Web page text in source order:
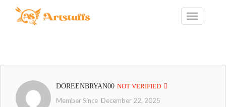
DOREENBRYAN00 NOT VERIFIED
Member Since December 22, 2025